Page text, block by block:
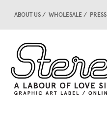
ABOUT US WHOLESALE PRESS